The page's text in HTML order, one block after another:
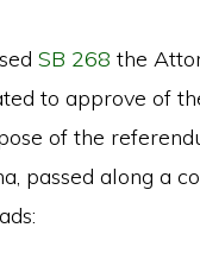
SB 268 the
to approve of
of the
passed along a